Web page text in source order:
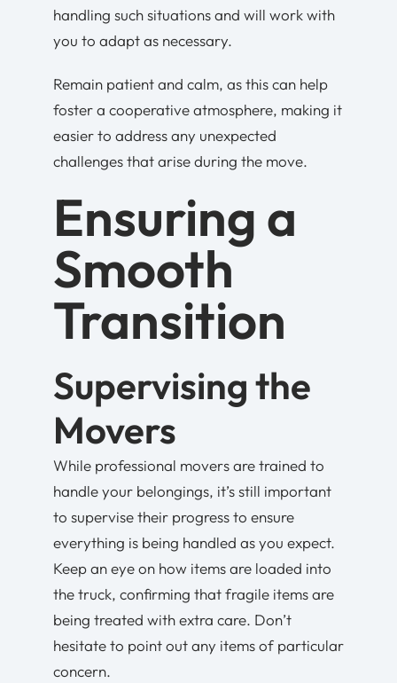
handling such situations and will work with
you to adapt as necessary.
Remain patient and calm, as this can help
foster a cooperative atmosphere, making it
easier to address any unexpected
challenges that arise during the move.
Ensuring a
Smooth
Transition
Supervising the
Movers
While professional movers are trained to
handle your belongings, it’s still important
to supervise their progress to ensure
everything is being handled as you expect.
Keep an eye on how items are loaded into
the truck, confirming that fragile items are
being treated with extra care. Don’t
hesitate to point out any items of particular
concern.